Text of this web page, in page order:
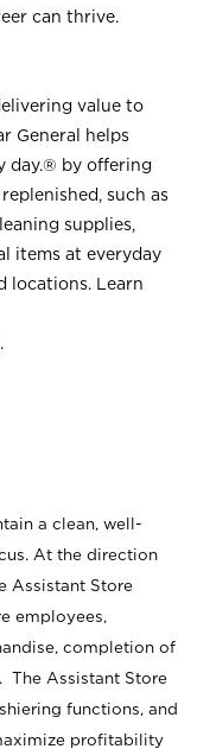
can thrive.
value to
General helps
day.® by offering
such as
supplies,
items at everyday
locations. Learn
.
a clean, well-
At the direction
Assistant Store
employees,
completion of
The Assistant Store
functions, and
profitability